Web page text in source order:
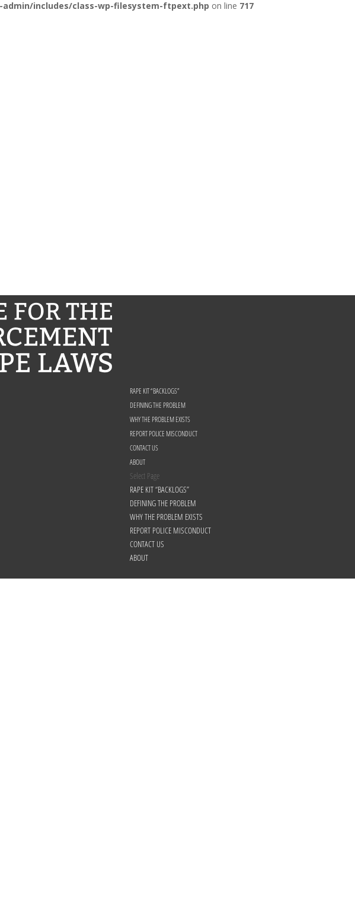
includes/class-wp-filesystem-ftpext.php on line 717
RAPE KIT “BACKLOGS”
DEFINING THE PROBLEM
WHY THE PROBLEM EXISTS
REPORT POLICE MISCONDUCT
CONTACT US
ABOUT
Select Page
RAPE KIT “BACKLOGS”
DEFINING THE PROBLEM
WHY THE PROBLEM EXISTS
REPORT POLICE MISCONDUCT
CONTACT US
ABOUT